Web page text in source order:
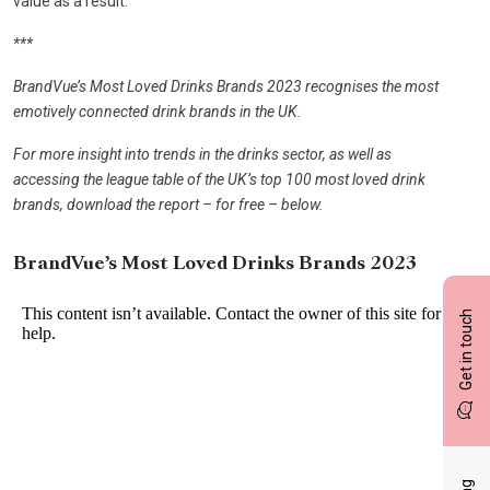
Get in touch
***
BrandVue’s Most Loved Drinks Brands 2023 recognises the most
emotively connected drink brands in the UK.
For more insight into trends in the drinks sector, as well as
accessing the league table of the UK’s top 100 most loved drink
brands, download the report – for free – below.
BrandVue’s Most Loved Drinks Brands 2023